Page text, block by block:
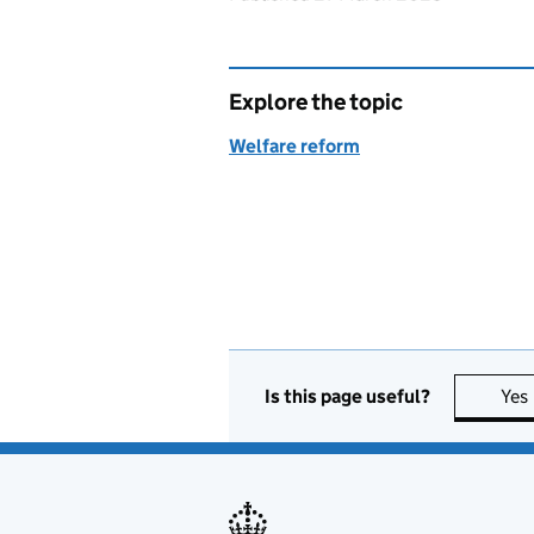
Explore the topic
Welfare reform
Is this page useful? Yes